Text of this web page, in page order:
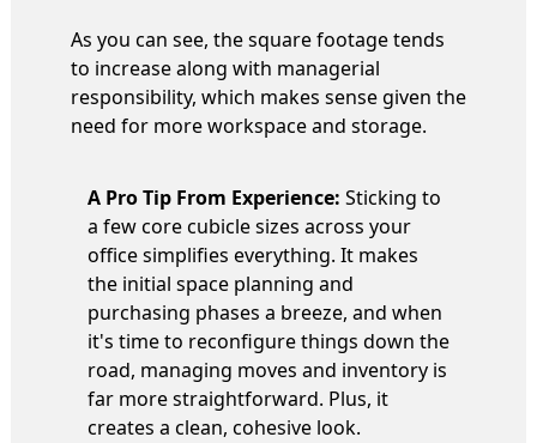
As you can see, the square footage tends
to increase along with managerial
responsibility, which makes sense given the
need for more workspace and storage.
A Pro Tip From Experience: Sticking to
a few core cubicle sizes across your
office simplifies everything. It makes
the initial space planning and
purchasing phases a breeze, and when
it's time to reconfigure things down the
road, managing moves and inventory is
far more straightforward. Plus, it
creates a clean, cohesive look.